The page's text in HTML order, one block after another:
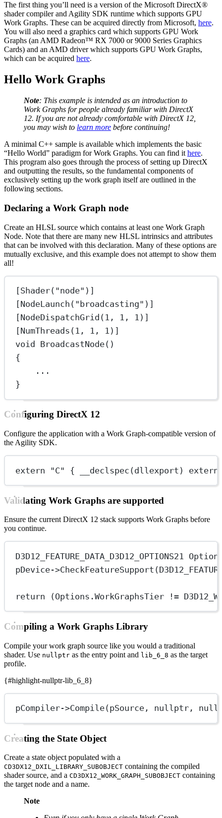
The first thing you’ll need is a version of the Microsoft DirectX®
shader compiler and Agility SDK runtime which supports GPU
Work Graphs. These can be acquired directly from Microsoft, here.
You will also need a graphics card which supports GPU Work
Graphs (an AMD Radeon™ RX 7000 or 9000 Series Graphics
Cards) and an AMD driver which supports GPU Work Graphs,
which can be acquired here.
Hello Work Graphs
Note: This example is intended as an introduction to
Work Graphs for people already familiar with DirectX
12. If you are not already comfortable with DirectX 12,
you may wish to learn more before continuing!
A minimal C++ sample is available which implements the basic
“Hello World” paradigm for Work Graphs. You can find it here.
This program also goes through the process of setting up DirectX
and outputting the results, so the fundamental components of
exclusively setting up the work graph itself are outlined in the
following sections.
Declaring a Work Graph node
Create an HLSL source which contains at least one Work Graph
Node. Note that there are many new HLSL intrinsics and attributes
that can be involved with this declaration. Many of these options are
mutually exclusive, and this example does not attempt to show them
all!
[Shader("node")]
[NodeLaunch("broadcasting")]
[NodeDispatchGrid(1, 1, 1)]
[NumThreads(1, 1, 1)]
void BroadcastNode()
{
...
}
Configuring DirectX 12
Configure the application with a Work Graph-compatible version of
the Agility SDK.
extern "C" { __declspec (dllexport) extern
Validating Work Graphs are supported
Ensure the current DirectX 12 stack supports Work Graphs before
you continue.
D3D12_FEATURE_DATA_D3D12_OPTIONS21
pDevice->CheckFeatureSupport
return (Options.WorkGraphsTier !=
Compiling a Work Graphs Library
Compile your work graph source like you would a traditional
shader. Use nullptr as the entry point and lib_6_8 as the target
profile.
{#highlight-nullptr-lib_6_8}
pCompiler->Compile(pSource, nullptr ,
Creating the State Object
Create a state object populated with a
CD3DX12_DXIL_LIBRARY_SUBOBJECT containing the compiled
shader source, and a CD3DX12_WORK_GRAPH_SUBOBJECT containing
the target node and a name.
Note